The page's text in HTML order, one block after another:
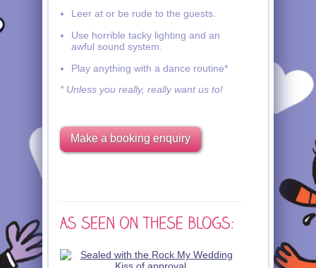
Leer at or be rude to the guests.
Use horrible tacky lighting and an
awful sound system.
Play anything with a dance routine*
* Unless you really, really want us to!
Make a booking enquiry